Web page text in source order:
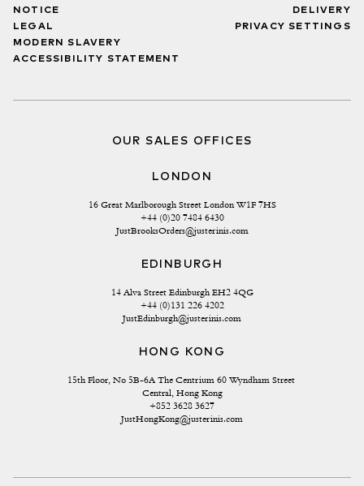
NOTICE
LEGAL
MODERN SLAVERY
ACCESSIBILITY STATEMENT
DELIVERY
PRIVACY SETTINGS
OUR SALES OFFICES
LONDON
16 Great Marlborough Street London W1F 7HS
+44 (0)20 7484 6430
JustBrooksOrders@justerinis.com
EDINBURGH
14 Alva Street Edinburgh EH2 4QG
+44 (0)131 226 4202
JustEdinburgh@justerinis.com
HONG KONG
15th Floor, No 5B-6A The Centrium 60 Wyndham Street
Central, Hong Kong
+852 3628 3627
JustHongKong@justerinis.com